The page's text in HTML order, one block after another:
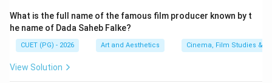
Step 4: Matching Satyajit Ray - The Inner Eye. Satyajit
Ray: The Inner Eye is associated with:
What is the full name of the famous film producer known by t
he name of Dada Saheb Falke?
CUET (PG) - 2026 Art and Aesthetics Cinema, Film Studies &
View Solution